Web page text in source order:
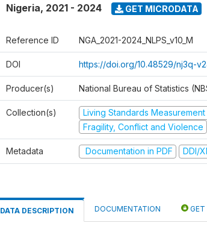
Nigeria, 2021 - 2024 GET MICRODATA
Reference ID NGA_2021-2024_NLPS_v10_M
DOI https://doi.org/10.48529/nj3q-
Producer(s) National Bureau of Statistics
Collection(s) Living Standards Measurement
Fragility, Conflict and Violence
Metadata Documentation in PDF DDI/
DATA DESCRIPTION DOCUMENTATION GET